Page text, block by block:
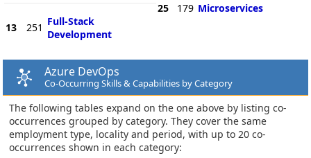
13 251 Full-Stack
Development
25 179 Microservices
Azure DevOps
Co-Occurring Skills & Capabilities by Category
The following tables expand on the one above by listing co-
occurrences grouped by category. They cover the same
employment type, locality and period, with up to 20 co-
occurrences shown in each category: